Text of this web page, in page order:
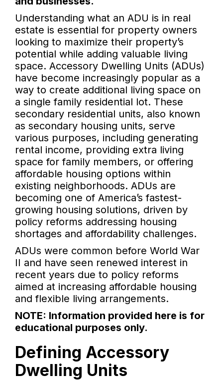
Understanding what an ADU is in real
estate is essential for property owners
looking to maximize their property’s
potential while adding valuable living
space. Accessory Dwelling Units (ADUs)
have become increasingly popular as a
way to create additional living space on
a single family residential lot. These
secondary residential units, also known
as secondary housing units, serve
various purposes, including generating
rental income, providing extra living
space for family members, or offering
affordable housing options within
existing neighborhoods. ADUs are
becoming one of America’s fastest-
growing housing solutions, driven by
policy reforms addressing housing
shortages and affordability challenges.
ADUs were common before World War
II and have seen renewed interest in
recent years due to policy reforms
aimed at increasing affordable housing
and flexible living arrangements.
NOTE: Information provided here is for
educational purposes only.
Defining Accessory
Dwelling Units